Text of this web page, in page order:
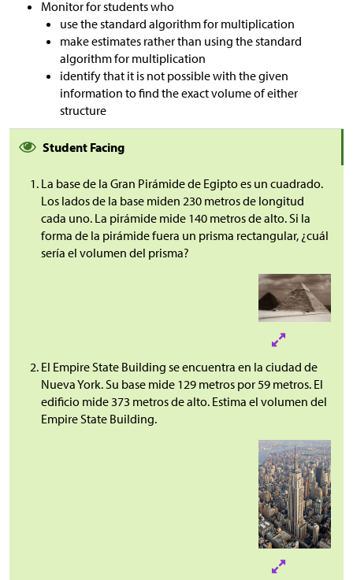
Monitor for students who
use the standard algorithm for multiplication
make estimates rather than using the standard
algorithm for multiplication
identify that it is not possible with the given
information to find the exact volume of either
structure
Student Facing
La base de la Gran Pirámide de Egipto es un cuadrado.
Los lados de la base miden 230 metros de longitud
cada uno. La pirámide mide 140 metros de alto. Si la
forma de la pirámide fuera un prisma rectangular, ¿cuál
sería el volumen del prisma?
El Empire State Building se encuentra en la ciudad de
Nueva York. Su base mide 129 metros por 59 metros. El
edificio mide 373 metros de alto. Estima el volumen del
Empire State Building.